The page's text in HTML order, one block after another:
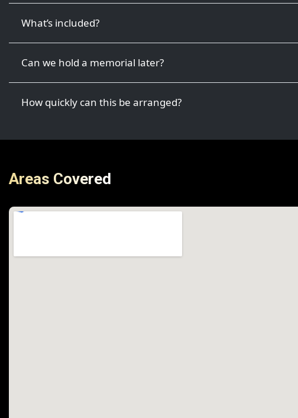
What’s included?
Can we hold a memorial later?
How quickly can this be arranged?
Areas Covered